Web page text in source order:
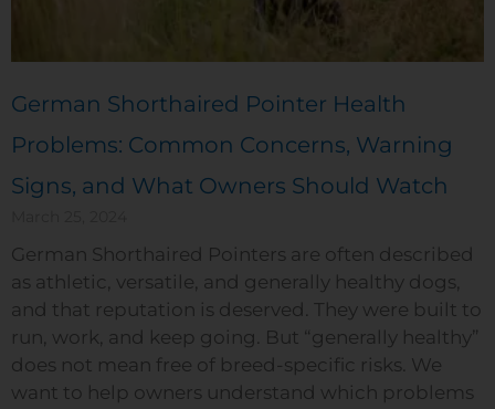
German Shorthaired Pointer Health
Problems: Common Concerns, Warning
Signs, and What Owners Should Watch
German Shorthaired Pointers are often described
as athletic, versatile, and generally healthy dogs,
and that reputation is deserved. They were built to
run, work, and keep going. But “generally healthy”
does not mean free of breed-specific risks. We
want to help owners understand which problems